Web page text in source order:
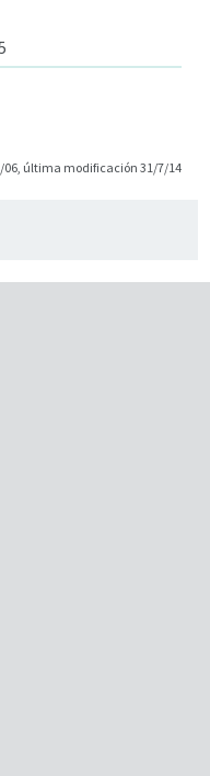
06, última modificación 31/7/14